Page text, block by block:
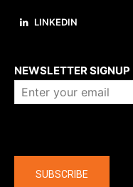
LINKEDIN
NEWSLETTER SIGNUP
SUBSCRIBE